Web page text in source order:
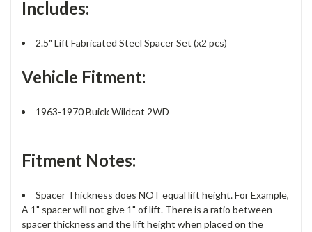
Includes:
2.5" Lift Fabricated Steel Spacer Set (x2 pcs)
Vehicle Fitment:
1963-1970 Buick Wildcat 2WD
Fitment Notes:
Spacer Thickness does NOT equal lift height. For Example,
A 1" spacer will not give 1" of lift. There is a ratio between
spacer thickness and the lift height when placed on the